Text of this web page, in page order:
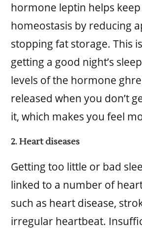
hormone leptin helps
homeostasis by reducing
stopping fat storage. This
getting a good night’s
levels of the hormone
released when you don’t
it, which makes you feel
2. Heart diseases
Getting too little or bad
linked to a number of
such as heart disease,
irregular heartbeat.